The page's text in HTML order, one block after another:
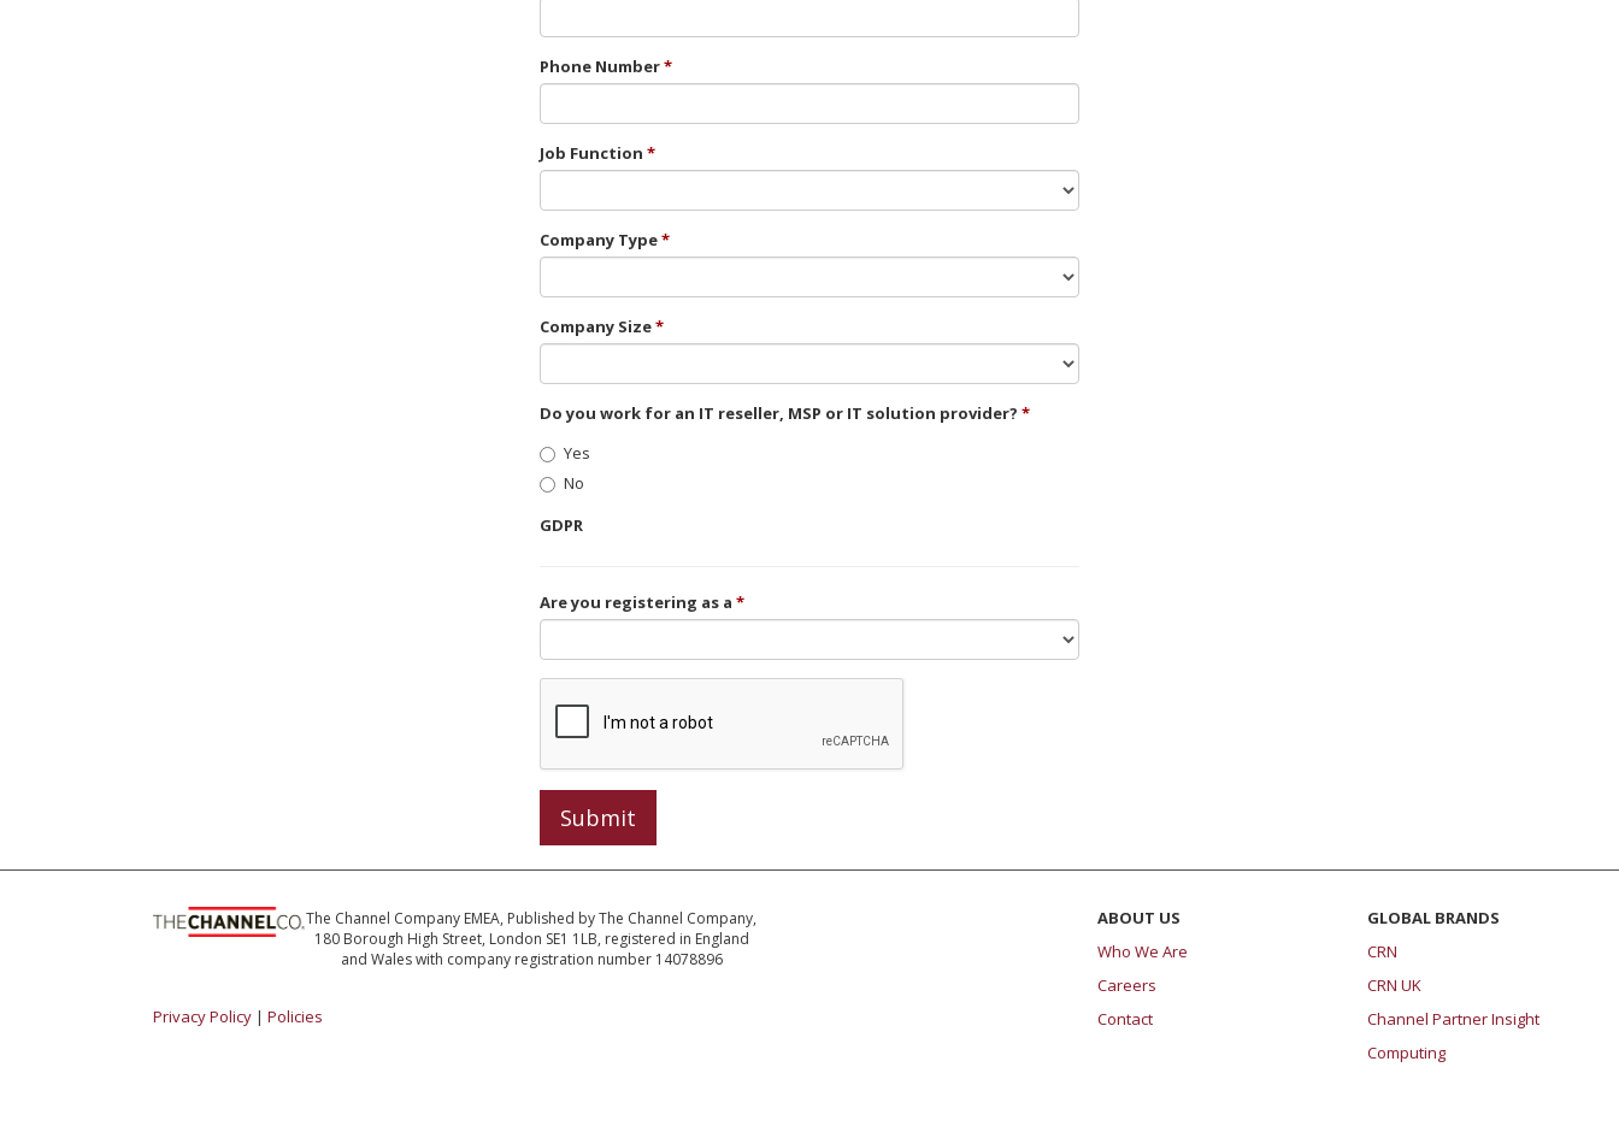
Phone Number
Job Function
Company Type
Company Size
Do you work for an IT reseller, MSP or IT solution provider?
Yes
No
GDPR
Are you registering as a
Submit
The Channel Company EMEA, Published by The Channel Company,
180 Borough High Street, London SE1 1LB, registered in England
and Wales with company registration number 14078896
Privacy Policy | Policies
ABOUT US
Who We Are
Careers
Contact
GLOBAL BRANDS
CRN
CRN UK
Channel Partner Insight
Computing